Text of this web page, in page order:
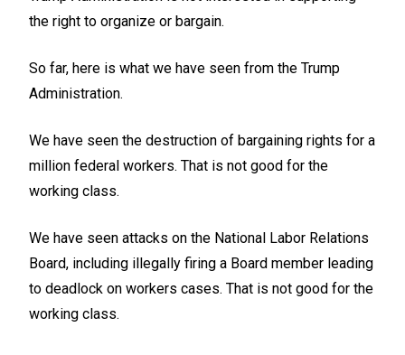
the right to organize or bargain.
So far, here is what we have seen from the Trump
Administration.
We have seen the destruction of bargaining rights for a
million federal workers. That is not good for the
working class.
We have seen attacks on the National Labor Relations
Board, including illegally firing a Board member leading
to deadlock on workers cases. That is not good for the
working class.